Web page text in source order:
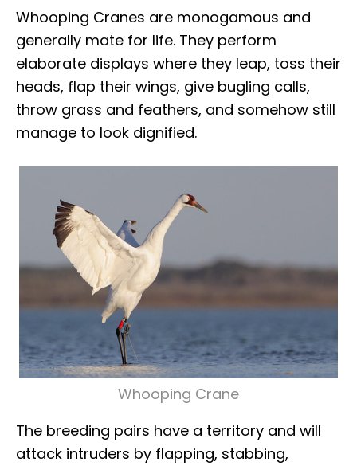
Whooping Cranes are monogamous and
generally mate for life. They perform
elaborate displays where they leap, toss their
heads, flap their wings, give bugling calls,
throw grass and feathers, and somehow still
manage to look dignified.
Whooping Crane
The breeding pairs have a territory and will
attack intruders by flapping, stabbing,